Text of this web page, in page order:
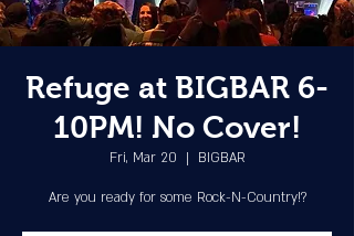
Refuge at BIGBAR 6-
10PM! No Cover!
Fri, Mar 20
  |
BIGBAR
Are you ready for some Rock-N-Country!?